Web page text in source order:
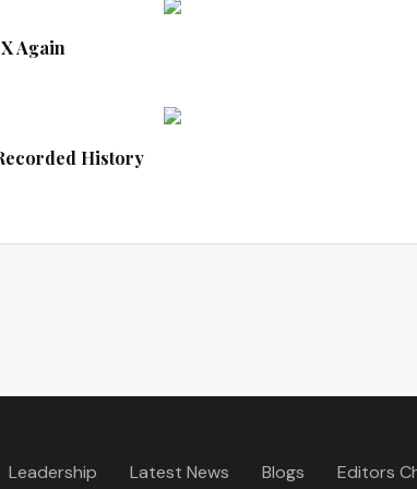
Again
History
Leadership Latest News Blogs Editors